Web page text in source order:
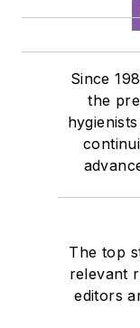
Since
the
The top
relevant
editors